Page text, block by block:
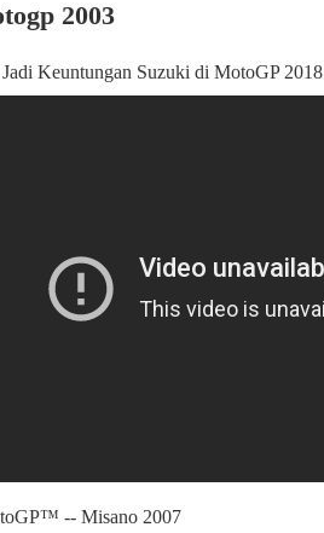
2003
Jadi Keuntungan Suzuki di MotoGP 2018
-- Misano 2007